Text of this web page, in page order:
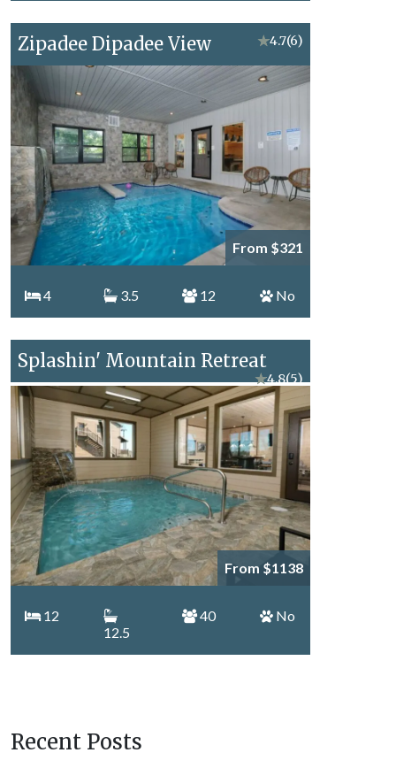
Zipadee Dipadee View ★4.7(6)
From $321
4 3.5 12 No
Splashin' Mountain Retreat
★4.8(5)
From $1138
12
12.5
40 No
Recent Posts